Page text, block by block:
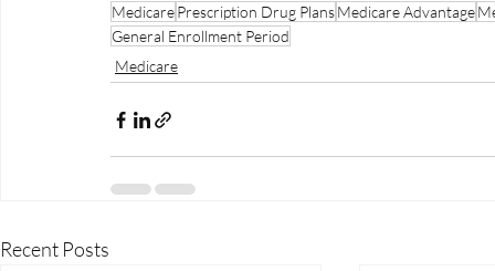
MedicarePrescription Drug PlansMedicare Advantage
General Enrollment Period
Medicare
Recent Posts